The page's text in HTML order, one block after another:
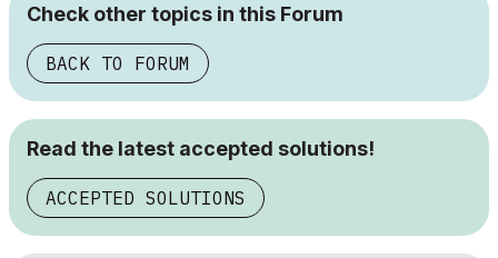
Check other topics in this Forum
BACK TO FORUM
Read the latest accepted solutions!
ACCEPTED SOLUTIONS